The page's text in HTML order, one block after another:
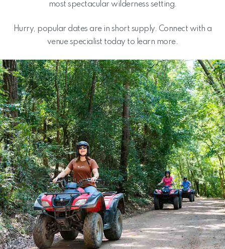
most spectacular wilderness setting.
Hurry, popular dates are in short supply. Connect with a
venue specialist today to learn more.